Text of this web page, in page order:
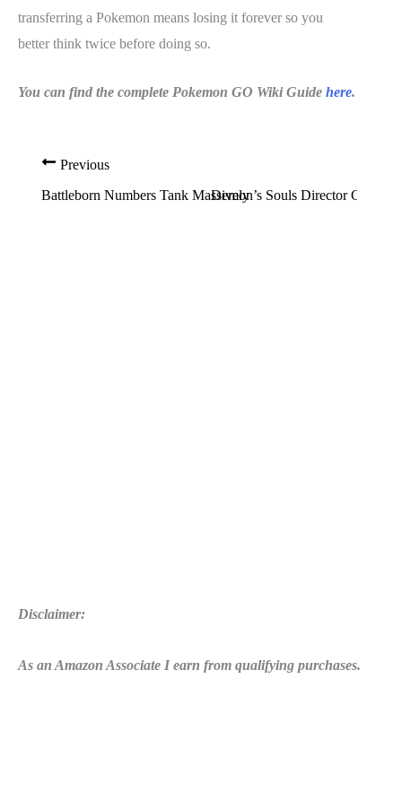
transferring a Pokemon means losing it forever so you
better think twice before doing so.
You can find the complete Pokemon GO Wiki Guide here.
Previous
Battleborn Numbers Tank MassivelyDemon’s Souls Director
Disclaimer:
As an Amazon Associate I earn from qualifying purchases.